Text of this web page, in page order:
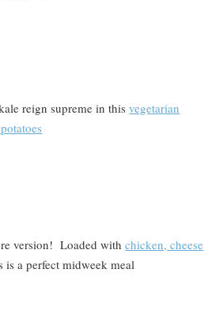
reign supreme in thisvegetarian
version! Loaded withchicken, cheese
is a perfect midweek meal